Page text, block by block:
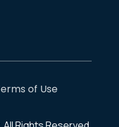
of Use